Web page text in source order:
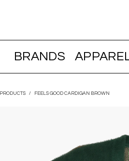
BRANDS
PRODUCTS / FEELS GOOD CARDIGAN BROWN